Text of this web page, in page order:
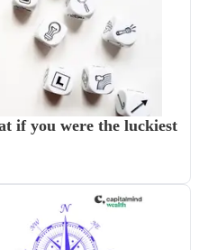
if you were the luckiest